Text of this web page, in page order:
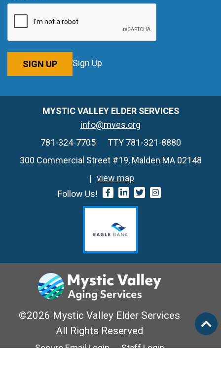
SIGN UP Sign Up
MYSTIC VALLEY ELDER SERVICES
info@mves.org
781-324-7705
TTY 781-321-8880
300 Commercial Street #19, Malden MA 02148
view map
Follow Us!
©2026 Mystic Valley Elder Services
All Rights Reserved
Secure Email Login
Staff Login